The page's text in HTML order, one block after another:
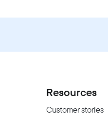
Resources
Customer stories